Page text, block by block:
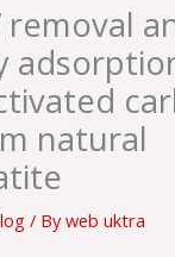
removal
natural
/ Byweb uktra